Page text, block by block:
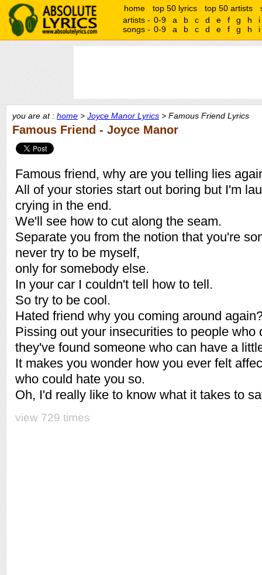
home top 50 lyrics top 50 artists
artists - 0-9 a b c d e f g h
i
songs - 0-9 a b c d e f g h i
you are at : home > Joyce Manor Lyrics > Famous Friend Lyrics
Famous Friend - Joyce Manor
Famous friend, why are you telling lies
All of your stories start out boring but I'm
crying in the end.
We'll see how to cut along the seam.
Separate you from the notion that you're
never try to be myself,
only for somebody else.
In your car I couldn't tell how to tell.
So try to be cool.
Hated friend why you coming around
Pissing out your insecurities to people who
they've found someone who can have a
It makes you wonder how you ever felt
who could hate you so.
Oh, I'd really like to know what it takes to
view 729 times